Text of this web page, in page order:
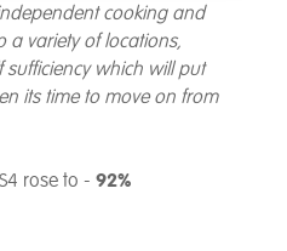
cooking and
a variety of locations,
which will put
its time to move on from
rose to - 92%